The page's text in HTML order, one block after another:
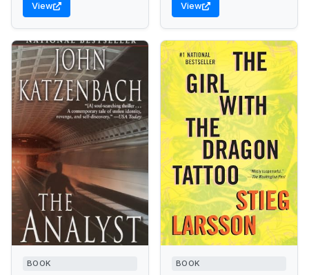
View View
BOOK BOOK